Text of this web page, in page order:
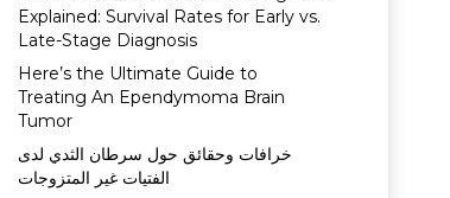
Explained: Survival Rates for Early vs.
Late-Stage Diagnosis
Here’s the Ultimate Guide to
Treating An Ependymoma Brain
Tumor
خرافات وحقائق حول سرطان الثدي لدى
الفتيات غير المتزوجات